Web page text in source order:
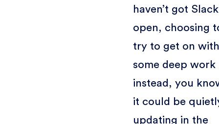
haven’t got Slack
open, choosing
try to get on with
some deep work
instead, you
it could be
updating in the